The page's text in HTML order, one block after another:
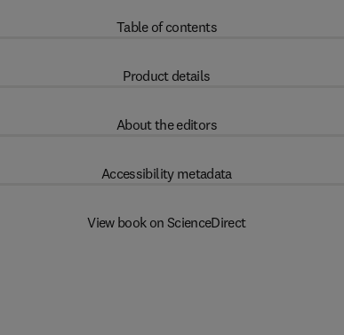
Table of contents
Product details
About the editors
Accessibility metadata
View book on ScienceDirect